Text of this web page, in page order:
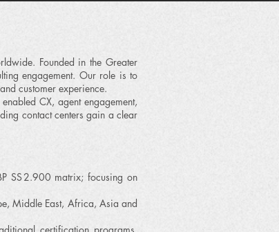
Founded in the Greater
engagement. Our role is to
customer experience.
CX, agent engagement,
contact centers gain a clear
SS 2.900 matrix; focusing on
Middle East, Africa, Asia and